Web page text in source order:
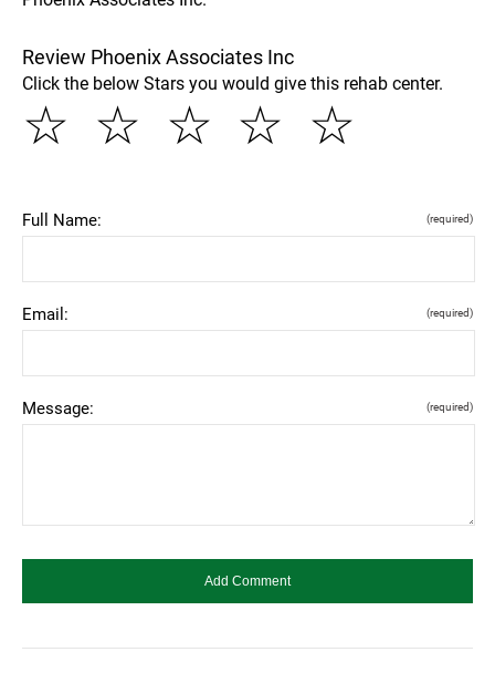
Review Phoenix Associates Inc
Click the below Stars you would give this rehab center.
☆
☆
☆
☆
☆
Full Name: (required)
Email: (required)
Message: (required)